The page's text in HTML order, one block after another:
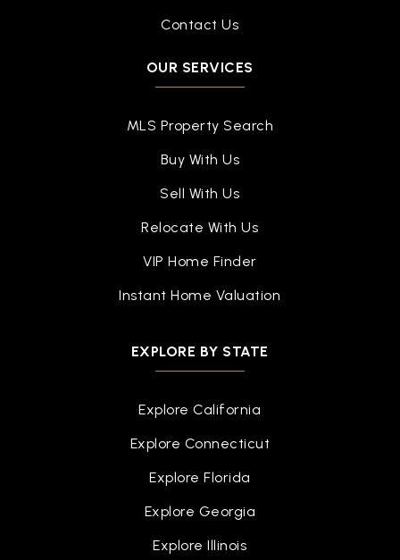
EXPLORE BY STATE
Explore California
Explore Connecticut
Explore Florida
Explore Georgia
Explore Illinois
Contact Us
OUR SERVICES
MLS Property Search
Buy With Us
Sell With Us
Relocate With Us
VIP Home Finder
Instant Home Valuation